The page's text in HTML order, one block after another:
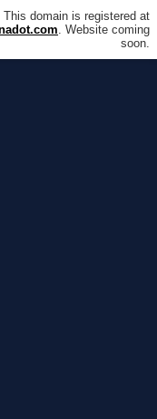
This domain is registered at
. Website coming
soon.